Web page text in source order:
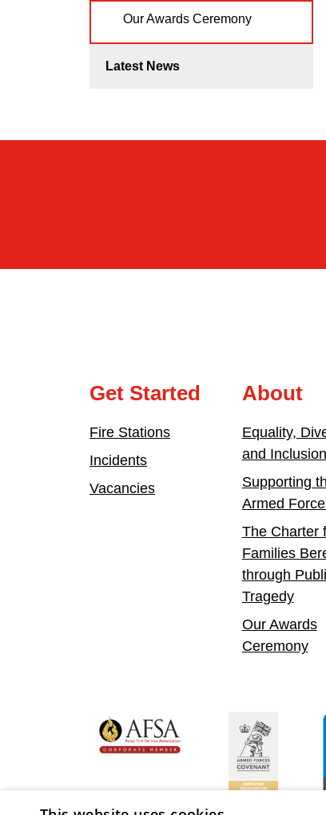
Our Awards Ceremony
Latest News
Get Started
Fire Stations
Incidents
Vacancies
About
Equality,
and Inclusion
Supporting
Armed
The Charter
Families
through
Tragedy
Our Awards
Ceremony
Confident LeaderAsian Fire Service AssociationArmed Forces